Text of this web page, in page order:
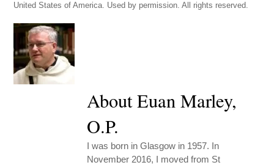
United States of America. Used by permission. All rights reserved.
About Euan Marley,
O.P.
I was born in Glasgow in 1957. In
November 2016, I moved from St